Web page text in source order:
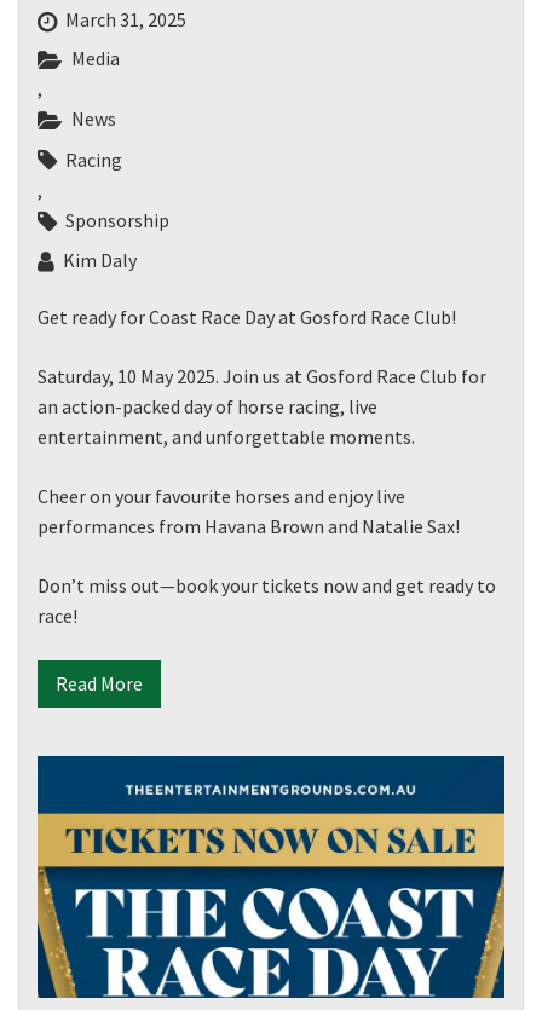
March 31, 2025
Media
,
News
Racing
,
Sponsorship
Kim Daly
Get ready for Coast Race Day at Gosford Race Club!
Saturday, 10 May 2025. Join us at Gosford Race Club for
an action-packed day of horse racing, live
entertainment, and unforgettable moments.
Cheer on your favourite horses and enjoy live
performances from Havana Brown and Natalie Sax!
Don’t miss out—book your tickets now and get ready to
race!
Read More